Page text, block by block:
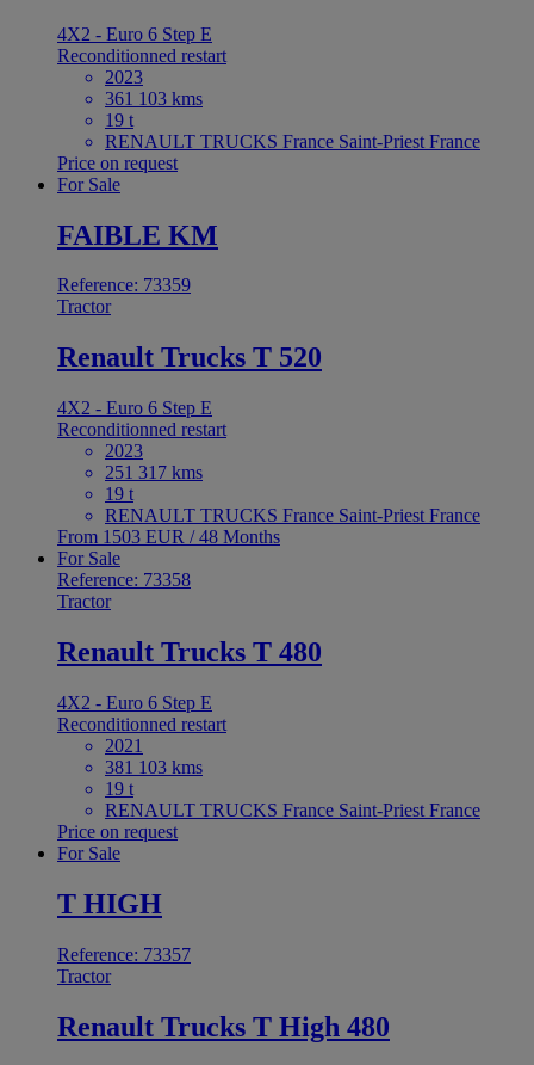
4X2 - Euro 6 Step E
Reconditionned restart
2023
361 103 kms
19 t
RENAULT TRUCKS France Saint-Priest France
Price on request
For Sale
FAIBLE KM
Reference: 73359
Tractor
Renault Trucks T 520
4X2 - Euro 6 Step E
Reconditionned restart
2023
251 317 kms
19 t
RENAULT TRUCKS France Saint-Priest France
From 1503 EUR / 48 Months
For Sale
Reference: 73358
Tractor
Renault Trucks T 480
4X2 - Euro 6 Step E
Reconditionned restart
2021
381 103 kms
19 t
RENAULT TRUCKS France Saint-Priest France
Price on request
For Sale
T HIGH
Reference: 73357
Tractor
Renault Trucks T High 480